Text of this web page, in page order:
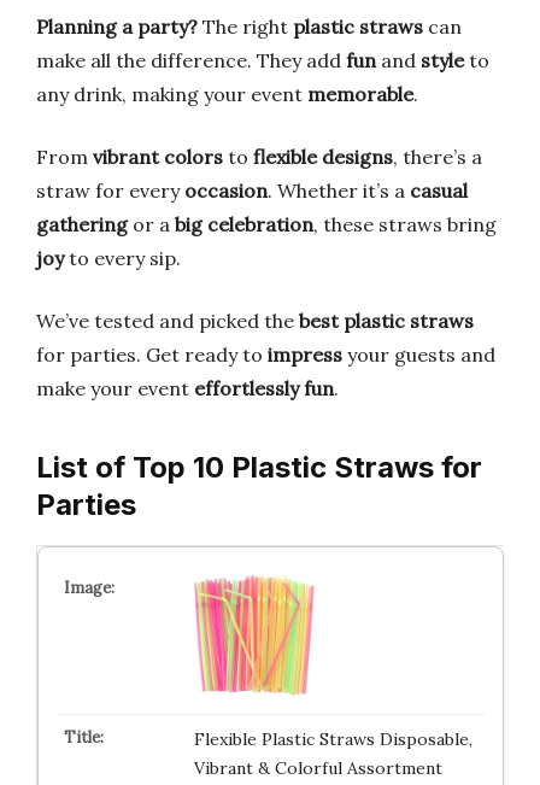
Planning a party? The right plastic straws can
make all the difference. They add funand styleto
any drink, making your event memorable.
From vibrant colors to flexible designs, there’s a
straw for every occasion. Whether it’s a casual
gatheringor a big celebration, these straws bring
joyto every sip.
We’ve tested and picked the best plastic straws
for parties. Get ready to impress your guests and
make your event effortlessly fun.
List of Top 10 Plastic Straws for
Parties
Flexible Plastic Straws Disposable,
Vibrant & Colorful Assortment